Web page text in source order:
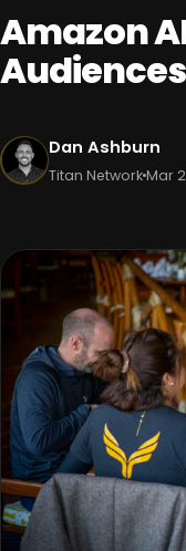
Amazon
Dan Ashburn
Titan NetworkMar